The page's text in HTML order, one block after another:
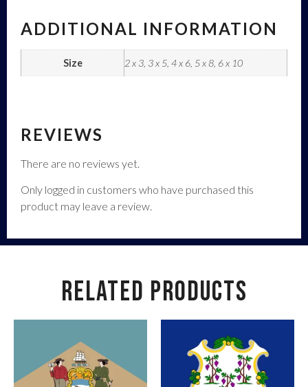
ADDITIONAL INFORMATION
Size 2 x 3, 3 x 5, 4 x 6, 5 x 8, 6 x 10
REVIEWS
There are no reviews yet.
Only logged in customers who have purchased this
product may leave a review.
RELATED PRODUCTS